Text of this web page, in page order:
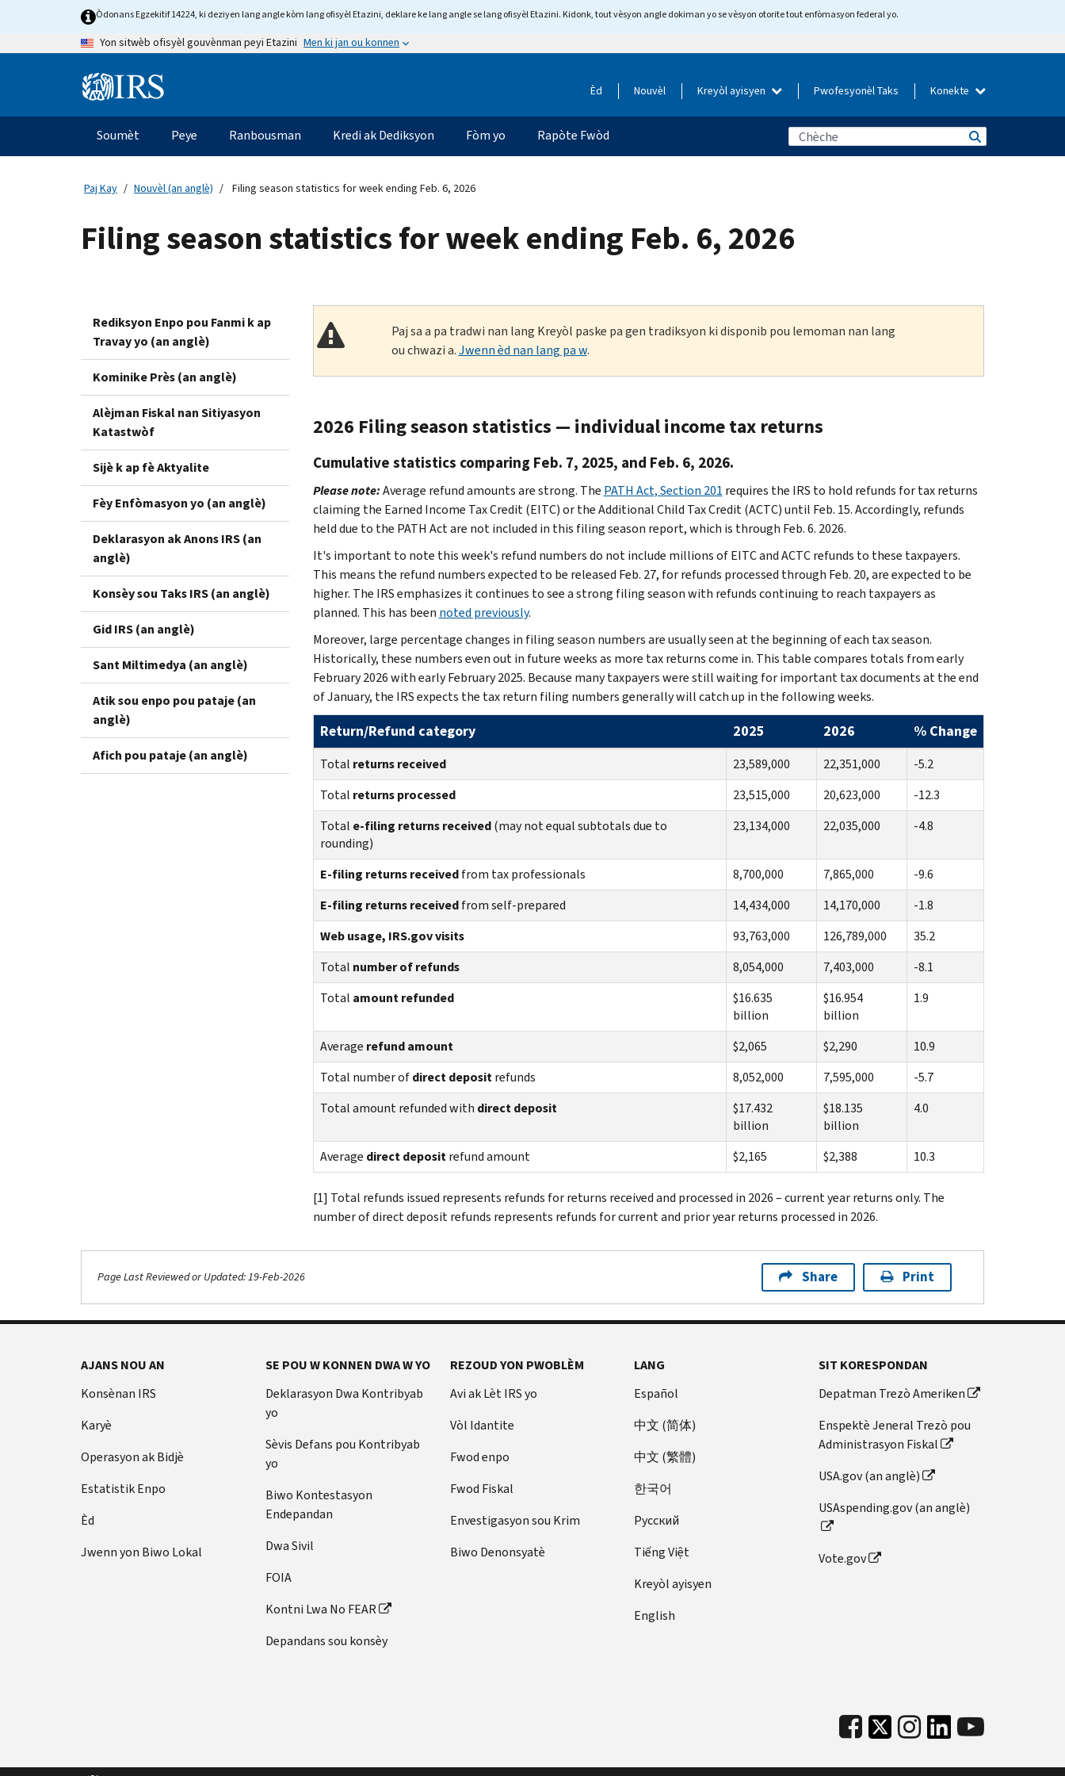
Òdonans Egzekitif 14224, ki deziyen lang angle kòm lang ofisyèl Etazini, deklare ke lang angle se lang ofisyèl Etazini. Kidonk, tout vèsyon angle dokiman yo se vèsyon otorite tout enfòmasyon federal yo.
Yon sitwèb ofisyèl gouvènman peyi Etazini Men ki jan ou konnen
Information Èd Nouvèl Kreyòl ayisyen Pwofesyonèl Taks Konekte
Navigasyon
prensipal
Soumèt Peye Ranbousman Kredi ak Dediksyon Fòm yo Rapòte Fwòd
Paj Kay Nouvèl (an anglè) Filing season statistics for week ending Feb. 6, 2026
Filing season statistics for week ending Feb. 6, 2026
Rediksyon Enpo pou Fanmi k ap
Travay yo (an anglè)
Kominike Près (an anglè)
Alèjman Fiskal nan Sitiyasyon
Katastwòf
Sijè k ap fè Aktyalite
Fèy Enfòmasyon yo (an anglè)
Deklarasyon ak Anons IRS (an
anglè)
Konsèy sou Taks IRS (an anglè)
Gid IRS (an anglè)
Sant Miltimedya (an anglè)
Atik sou enpo pou pataje (an
anglè)
Afich pou pataje (an anglè)
Paj sa a pa tradwi nan lang Kreyòl paske pa gen tradiksyon ki disponib pou lemoman nan lang
ou chwazi a.Jwenn èd nan lang pa w.
2026 Filing season statistics — individual income tax returns
Cumulative statistics comparing Feb. 7, 2025, and Feb. 6, 2026.
Please note:Average refund amounts are strong. The PATH Act, Section 201 requires the IRS to hold refunds for tax returns
claiming the Earned Income Tax Credit (EITC) or the Additional Child Tax Credit (ACTC) until Feb. 15. Accordingly, refunds
held due to the PATH Act are not included in this filing season report, which is through Feb. 6. 2026.
It's important to note this week's refund numbers do not include millions of EITC and ACTC refunds to these taxpayers.
This means the refund numbers expected to be released Feb. 27, for refunds processed through Feb. 20, are expected to be
higher. The IRS emphasizes it continues to see a strong filing season with refunds continuing to reach taxpayers as
planned. This has been noted previously.
Moreover, large percentage changes in filing season numbers are usually seen at the beginning of each tax season.
Historically, these numbers even out in future weeks as more tax returns come in. This table compares totals from early
February 2026 with early February 2025. Because many taxpayers were still waiting for important tax documents at the end
of January, the IRS expects the tax return filing numbers generally will catch up in the following weeks.
Return/Refund category 2025 2026 % Change
Total returns received 23,589,000 22,351,000
-5.2
Total returns processed 23,515,000 20,623,000
-12.3
Total e-filing returns received(may not equal subtotals due to
rounding)
23,134,000 22,035,000 -4.8
E-filing returns receivedfrom tax professionals 8,700,000 7,865,000
-9.6
E-filing returns receivedfrom self-prepared 14,434,000 14,170,000
-1.8
Web usage, IRS.gov visits
93,763,000 126,789,000
35.2
Total number of refunds 8,054,000 7,403,000
-8.1
Total amount refunded
$16.635
billion
$16.954
billion
1.9
Average refund amount $2,065 $2,290
10.9
Total number ofdirect depositrefunds 8,052,000 7,595,000
-5.7
Total amount refunded with direct deposit
$17.432
billion
$18.135
billion
4.0
Average direct depositrefund amount $2,165 $2,388 10.3
[1] Total refunds issued represents refunds for returns received and processed in 2026 – current year returns only. The
number of direct deposit refunds represents refunds for current and prior year returns processed in 2026.
Page Last Reviewed or Updated: 19-Feb-2026 Share Print
AJANS NOU AN
Konsènan IRS
Karyè
Operasyon ak Bidjè
Estatistik Enpo
Èd
Jwenn yon Biwo Lokal
SE POU W KONNEN DWA W YO
Deklarasyon Dwa Kontribyab
yo
Sèvis Defans pou Kontribyab
yo
Biwo Kontestasyon
Endepandan
Dwa Sivil
FOIA
Kontni Lwa No FEAR
Depandans sou konsèy
REZOUD YON PWOBLÈM
Avi ak Lèt IRS yo
Vòl Idantite
Fwod enpo
Fwod Fiskal
Envestigasyon sou Krim
Biwo Denonsyatè
LANG
Español
中文 (简体)
中文 (繁體)
한국어
Pусский
Tiếng Việt
Kreyòl ayisyen
English
SIT KORESPONDAN
Depatman Trezò Ameriken
Enspektè Jeneral Trezò pou
Administrasyon Fiskal
USA.gov (an anglè)
USAspending.gov (an anglè)
Vote.gov